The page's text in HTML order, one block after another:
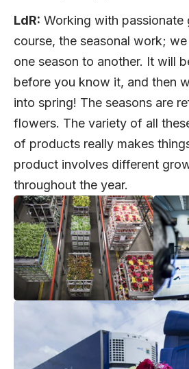
LdR: Working with passionate
course, the seasonal work;
one season to another. It will
before you know it, and then
into spring! The seasons are
flowers. The variety of all
of products really makes
product involves different
throughout the year.